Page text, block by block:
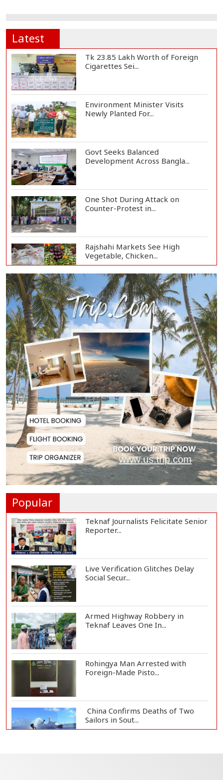
Latest
Tk 23.85 Lakh Worth of Foreign
Cigarettes Sei...
Environment Minister Visits
Newly Planted For...
Govt Seeks Balanced
Development Across Bangla...
One Shot During Attack on
Counter-Protest in...
Rajshahi Markets See High
Vegetable, Chicken...
Two Killed in Three-Vehicle Crash
in Habiganj
Rajshahi City Centre Traders Meet
City Corpor...
Rampal Power Plant Distributes
Educational Ma...
US Ambassador Sees Export
Potential for Jhalo...
Venomous Snakes Leave Forests,
Popular
Teknaf Journalists Felicitate Senior
Reporter...
Live Verification Glitches Delay
Social Secur...
Armed Highway Robbery in
Teknaf Leaves One In...
Rohingya Man Arrested with
Foreign-Made Pisto...
China Confirms Deaths of Two
Sailors in Sout...